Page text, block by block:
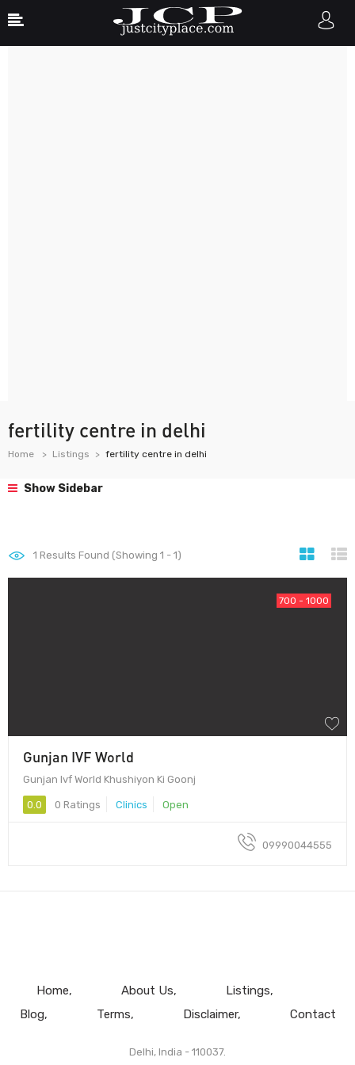
fertility centre in delhi
Home Listings fertility centre in delhi
Show Sidebar
1 Results Found (Showing 1 - 1)
700 - 1000
Gunjan IVF World
Gunjan Ivf World Khushiyon Ki Goonj
0.0 0 Ratings Clinics Open
09990044555
Home About Us
Listings
Blog
Terms Disclaimer Contact
Delhi, India - 110037.